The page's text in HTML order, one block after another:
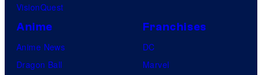
VisionQuest
Anime
Anime News
Dragon Ball
Franchises
DC
Marvel